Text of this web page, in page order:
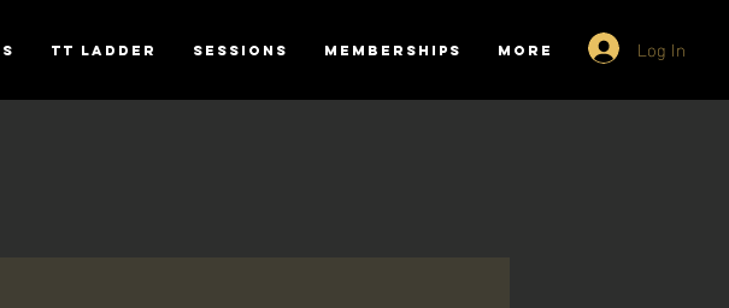
TT Ladder SESSIONS MEMBERSHIPS More Log In